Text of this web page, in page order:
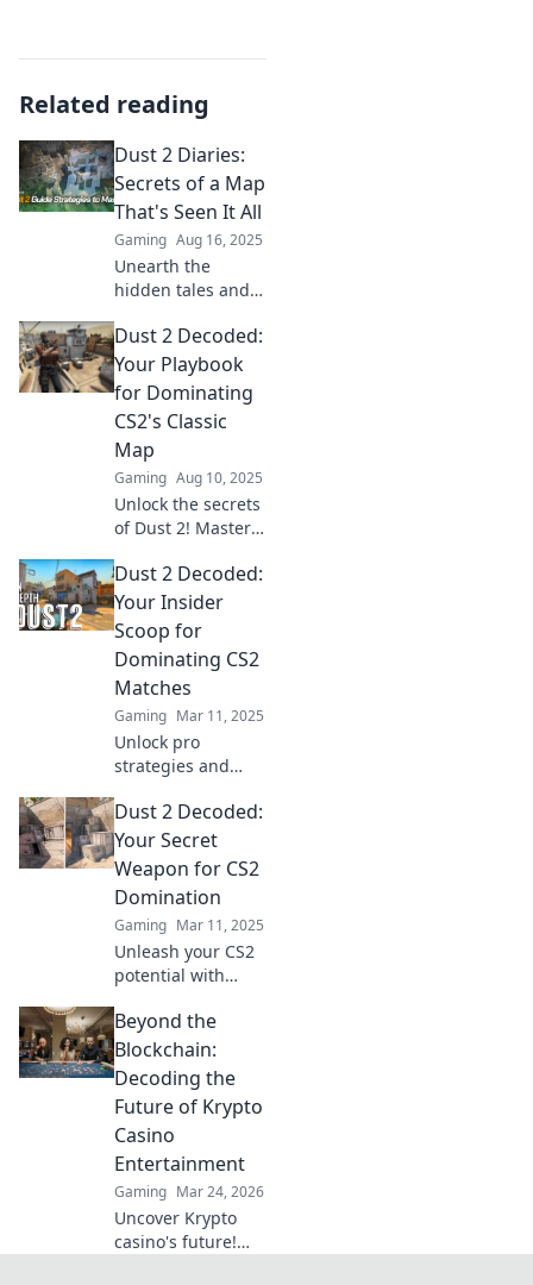
Related reading
Dust 2 Diaries:
Secrets of a Map
That's Seen It All
Gaming Aug 16, 2025
Unearth the
hidden tales and
moments of Dust
2, the iconic map
that redefined
gaming. Discover
secrets that every
player should
know!
Dust 2 Decoded:
Your Playbook
for Dominating
CS2's Classic
Map
Gaming Aug 10, 2025
Unlock the secrets
of Dust 2! Master
and tips to
dominate CS2's
classic map and
elevate your
gameplay.
Dust 2 Decoded:
Your Insider
Scoop for
Dominating CS2
Matches
Gaming Mar 11, 2025
Unlock pro
strategies and
conquer CS2
matches in Dust 2
Decoded—your
ultimate guide to
gaming
domination!
Dust 2 Decoded:
Your Secret
Weapon for CS2
Domination
Gaming Mar 11, 2025
Unleash your CS2
potential with
Dust 2! Master
strategies, and
dominate every
match like a pro.
Beyond the
Blockchain:
Decoding the
Future of Krypto
Casino
Entertainment
Gaming Mar 24, 2026
Uncover Krypto
casino's future!